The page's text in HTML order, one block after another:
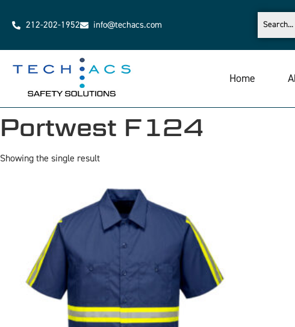
212-202-1952 info@techacs.com
Home
Portwest F124
Showing the single result